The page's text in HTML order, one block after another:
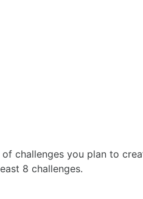
challenges you plan to
8 challenges.